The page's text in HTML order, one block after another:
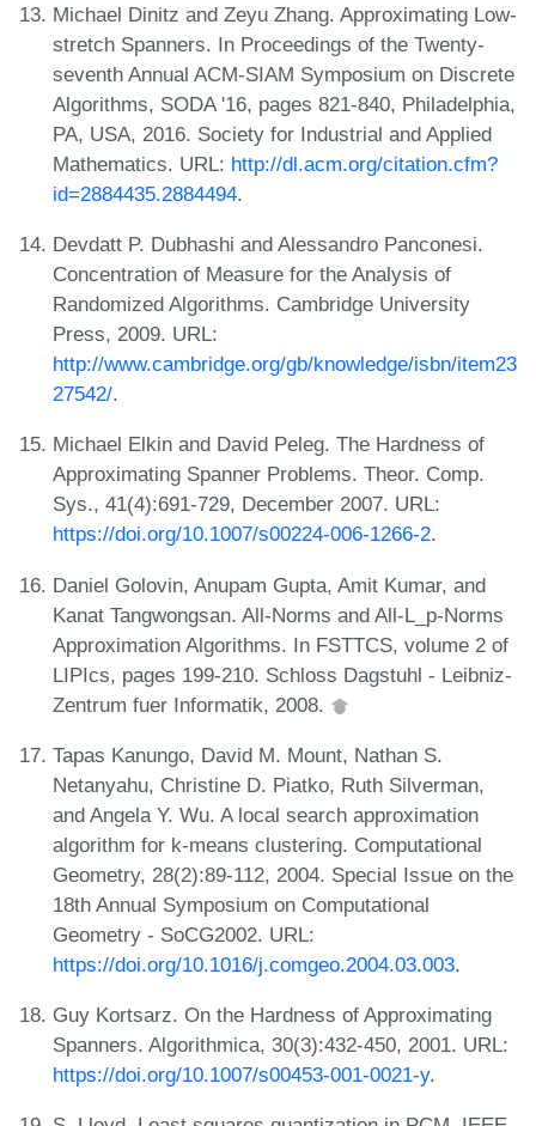
Michael Dinitz and Zeyu Zhang. Approximating Low-
stretch Spanners. In Proceedings of the Twenty-
seventh Annual ACM-SIAM Symposium on Discrete
Algorithms, SODA '16, pages 821-840, Philadelphia,
PA, USA, 2016. Society for Industrial and Applied
Mathematics. URL: http://dl.acm.org/citation.cfm?
id=2884435.2884494.
Devdatt P. Dubhashi and Alessandro Panconesi.
Concentration of Measure for the Analysis of
Randomized Algorithms. Cambridge University
Press, 2009. URL:
http://www.cambridge.org/gb/knowledge/isbn/item23
27542/.
Michael Elkin and David Peleg. The Hardness of
Approximating Spanner Problems. Theor. Comp.
Sys., 41(4):691-729, December 2007. URL:
https://doi.org/10.1007/s00224-006-1266-2.
Daniel Golovin, Anupam Gupta, Amit Kumar, and
Kanat Tangwongsan. All-Norms and All-L_p-Norms
Approximation Algorithms. In FSTTCS, volume 2 of
LIPIcs, pages 199-210. Schloss Dagstuhl - Leibniz-
Zentrum fuer Informatik, 2008.
Tapas Kanungo, David M. Mount, Nathan S.
Netanyahu, Christine D. Piatko, Ruth Silverman,
and Angela Y. Wu. A local search approximation
algorithm for k-means clustering. Computational
Geometry, 28(2):89-112, 2004. Special Issue on the
18th Annual Symposium on Computational
Geometry - SoCG2002. URL:
https://doi.org/10.1016/j.comgeo.2004.03.003.
Guy Kortsarz. On the Hardness of Approximating
Spanners. Algorithmica, 30(3):432-450, 2001. URL:
https://doi.org/10.1007/s00453-001-0021-y.